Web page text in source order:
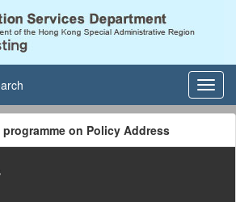
on Policy Address